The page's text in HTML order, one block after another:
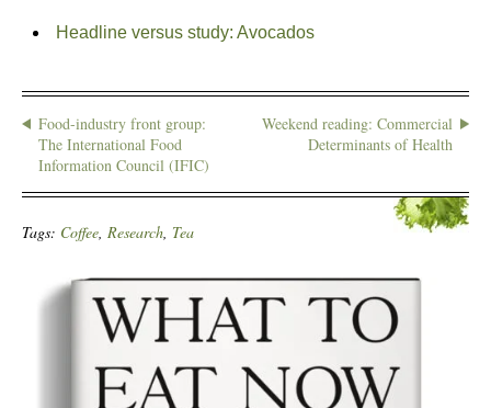
Headline versus study: Avocados
Food-industry front group:
The International Food
Information Council (IFIC)
Weekend reading: Commercial
Determinants of Health
Tags: Coffee, Research, Tea